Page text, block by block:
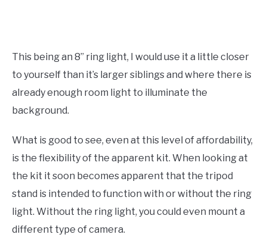
This being an 8” ring light, I would use it a little closer
to yourself than it’s larger siblings and where there is
already enough room light to illuminate the
background.
What is good to see, even at this level of affordability,
is the flexibility of the apparent kit. When looking at
the kit it soon becomes apparent that the tripod
stand is intended to function with or without the ring
light. Without the ring light, you could even mount a
different type of camera.